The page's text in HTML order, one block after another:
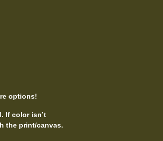
options!
If color isn’t
the print/canvas.